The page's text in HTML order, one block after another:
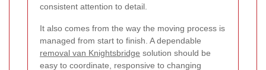
consistent attention to detail.
It also comes from the way the moving process is
managed from start to finish. A dependable
removal van Knightsbridge solution should be
easy to coordinate, responsive to changing